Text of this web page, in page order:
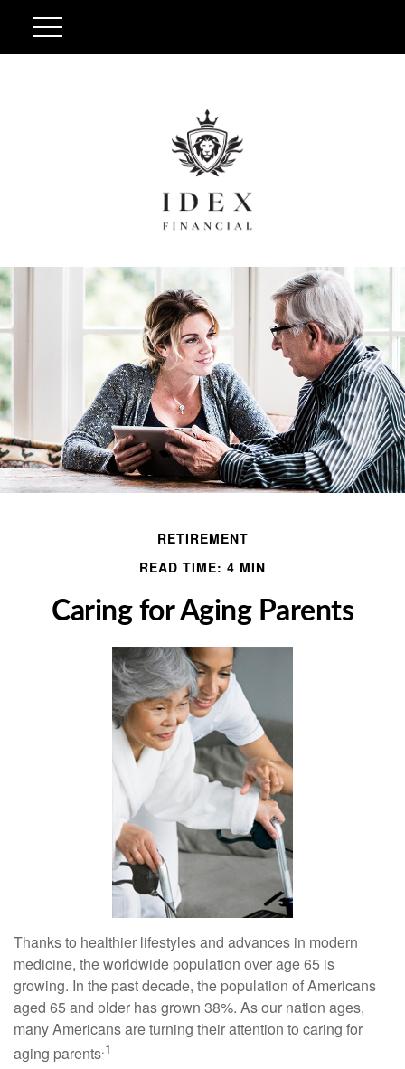
RETIREMENT
READ TIME: 4 MIN
Caring for Aging Parents
Thanks to healthier lifestyles and advances in modern
medicine, the worldwide population over age 65 is
growing. In the past decade, the population of Americans
aged 65 and older has grown 38%. As our nation ages,
many Americans are turning their attention to caring for
aging parents.1